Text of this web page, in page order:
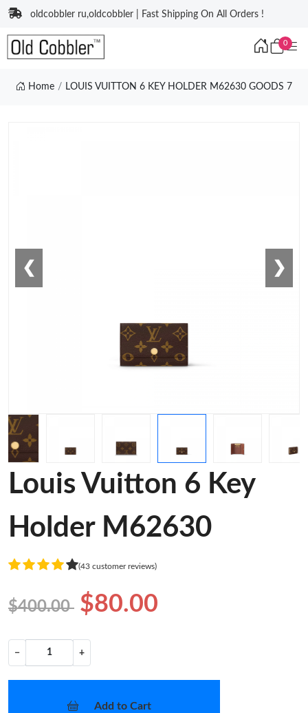
oldcobbler ru,oldcobbler | Fast Shipping On All Orders !
0
Home LOUIS VUITTON 6 KEY HOLDER M62630 GOODS 7
❮ ❯
Louis Vuitton 6 Key
Holder M62630
(43 customer reviews)
$400.00 $80.00
− +
Add to Cart